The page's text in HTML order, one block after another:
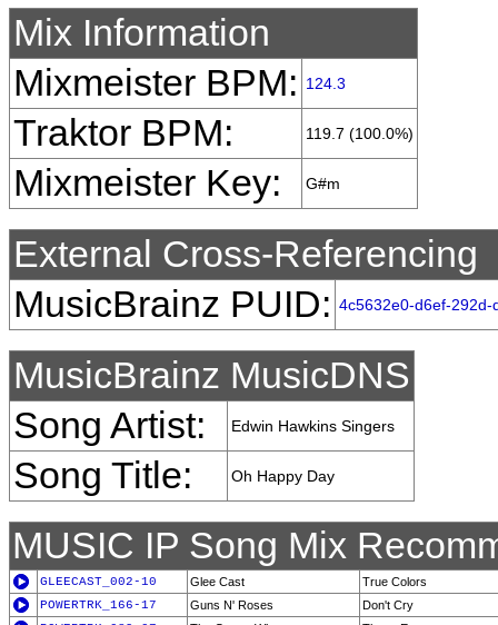
Mix Information
Mixmeister BPM:
124.3
Traktor BPM: 119.7 (100.0%)
Mixmeister Key: G#m
External Cross-Referencing
MusicBrainz PUID: 4c5632e0-d6ef-
MusicBrainz MusicDNS
Song Artist:
Edwin Hawkins Singers
Song Title: Oh Happy Day
MUSIC IP Song Mix
GLEECAST_002-10 Glee Cast
True Colors
POWERTRK_166-17
Guns N' Roses
Don't Cry